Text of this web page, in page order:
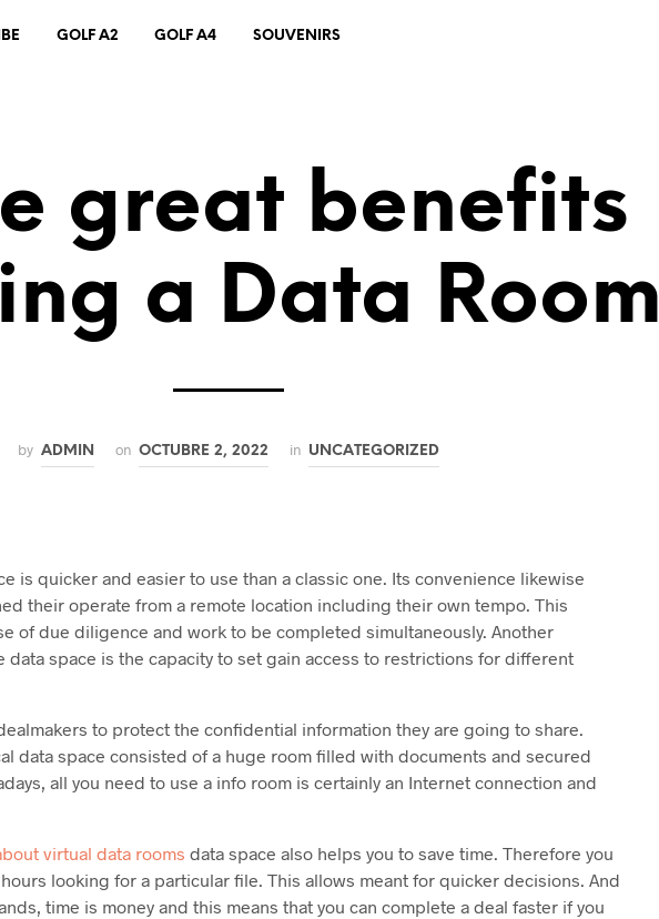
GOLF A2 GOLF A4 SOUVENIRS
great benefits
a Data Room
by ADMIN on OCTUBRE 2, 2022 in UNCATEGORIZED
is quicker and easier to use than a classic one. Its convenience likewise
their operate from a remote location including their own tempo. This
of due diligence and work to be completed simultaneously. Another
data space is the capacity to set gain access to restrictions for different
to protect the confidential information they are going to share.
data space consisted of a huge room filled with documents and secured
all you need to use a info room is certainly an Internet connection and
virtual data rooms data space also helps you to save time. Therefore you
looking for a particular file. This allows meant for quicker decisions. And
time is money and this means that you can complete a deal faster if you